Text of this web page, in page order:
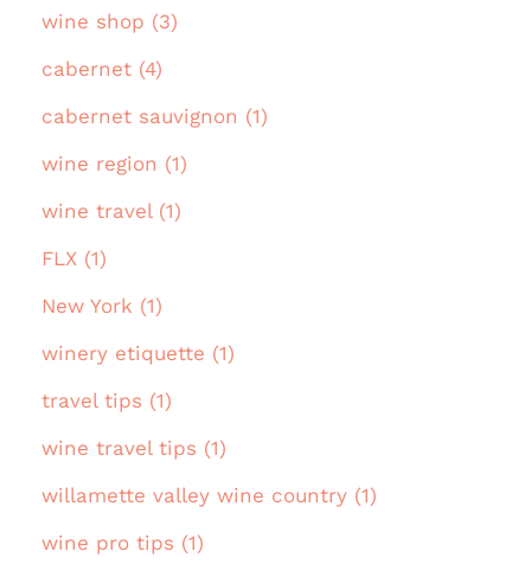
wine shop (3)
cabernet (4)
cabernet sauvignon (1)
wine region (1)
wine travel (1)
FLX (1)
New York (1)
winery etiquette (1)
travel tips (1)
wine travel tips (1)
willamette valley wine country (1)
wine pro tips (1)